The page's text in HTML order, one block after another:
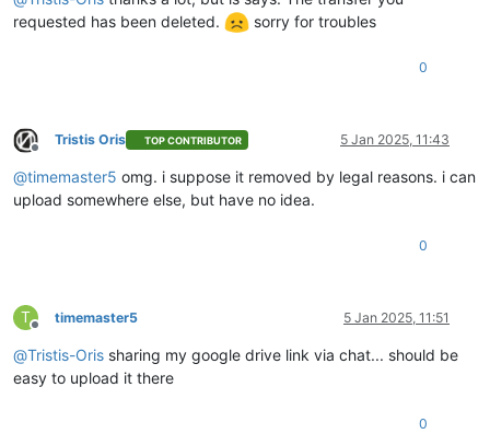
requested has been deleted.
sorry for troubles
0
Offline
Tristis Oris TOP CONTRIBUTOR 5 Jan 2025, 11:43
@timemaster5 omg. i suppose it removed by legal reasons. i can
upload somewhere else, but have no idea.
0
T
Offline
timemaster5 5 Jan 2025, 11:51
@Tristis-Oris sharing my google drive link via chat... should be
easy to upload it there
0